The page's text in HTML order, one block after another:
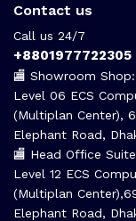
Contact us
Call us 24/7
+8801977722305
🏬 Showroom
Level 06 ECS
(Multiplan Center),
Elephant Road,
🏬 Head Office
Level 12 ECS
(Multiplan
Elephant Road,